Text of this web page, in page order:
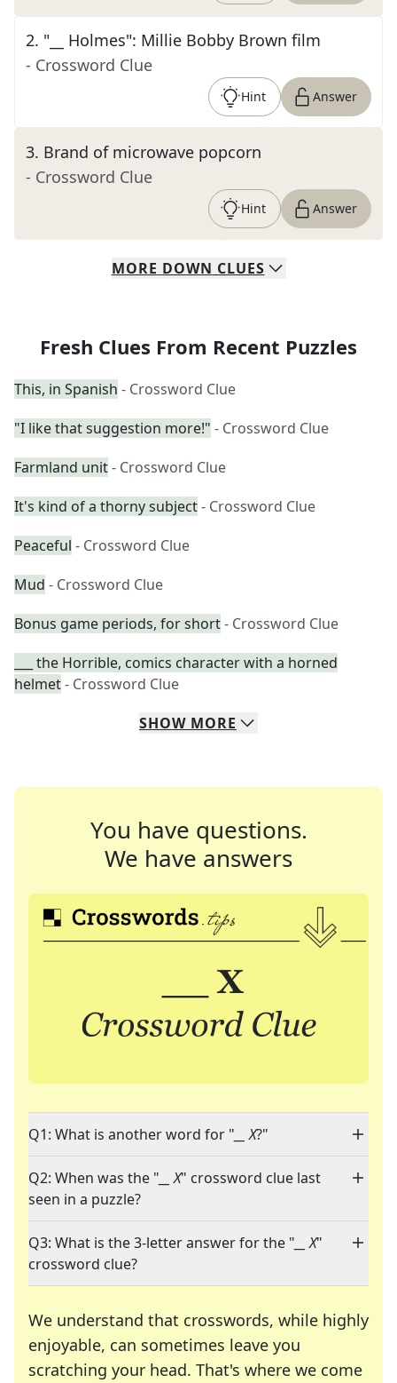
2. "__ Holmes": Millie Bobby Brown film
- Crossword Clue
Hint Answer
3. Brand of microwave popcorn
- Crossword Clue
Hint Answer
MORE DOWN CLUES
Fresh Clues From Recent Puzzles
This, in Spanish - Crossword Clue
"I like that suggestion more!" - Crossword Clue
Farmland unit- Crossword Clue
It's kind of a thorny subject- Crossword Clue
Peaceful - Crossword Clue
Mud - Crossword Clue
Bonus game periods, for short- Crossword Clue
___ the Horrible, comics character with a horned
helmet- Crossword Clue
SHOW MORE
You have questions.
We have answers
Q1: What is another word for " __ X?"
Q2: When was the " __ X" crossword clue last
seen in a puzzle?
Q3: What is the 3-letter answer for the " __ X"
crossword clue?
We understand that crosswords, while highly
enjoyable, can sometimes leave you
scratching your head. That's where we come